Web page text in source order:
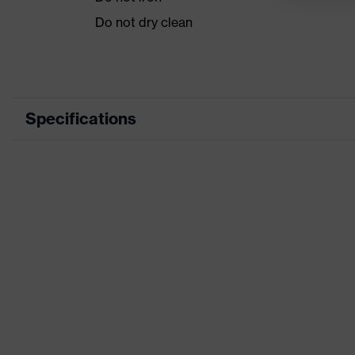
Do not dry clean
Specifications